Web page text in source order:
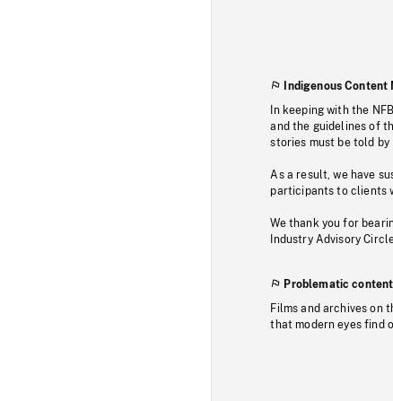
Indigenous Content
In keeping with the
and the guidelines of
stories must be told by
As a result, we have
participants to clients
We thank you for
Industry Advisory
Problematic
Films and archives on
that modern eyes find